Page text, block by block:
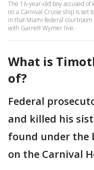
The 16-year-old boy accused
on a Carnival Cruise ship is set
in that Miami federal
with Garrett Wymer live.
What is
of?
Federal
and killed his
found under the
on the Carnival